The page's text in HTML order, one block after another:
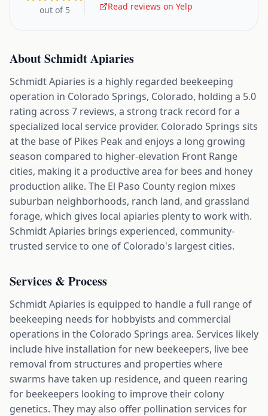
out of 5
Read reviews on Yelp
AboutSchmidt Apiaries
Schmidt Apiaries is a highly regarded beekeeping
operation in Colorado Springs, Colorado, holding a 5.0
rating across 7 reviews, a strong track record for a
specialized local service provider. Colorado Springs sits
at the base of Pikes Peak and enjoys a long growing
season compared to higher-elevation Front Range
cities, making it a productive area for bees and honey
production alike. The El Paso County region mixes
suburban neighborhoods, ranch land, and grassland
forage, which gives local apiaries plenty to work with.
Schmidt Apiaries brings experienced, community-
trusted service to one of Colorado's largest cities.
Services & Process
Schmidt Apiaries is equipped to handle a full range of
beekeeping needs for hobbyists and commercial
operations in the Colorado Springs area. Services likely
include hive installation for new beekeepers, live bee
removal from structures and properties where
swarms have taken up residence, and queen rearing
for beekeepers looking to improve their colony
genetics. They may also offer pollination services for